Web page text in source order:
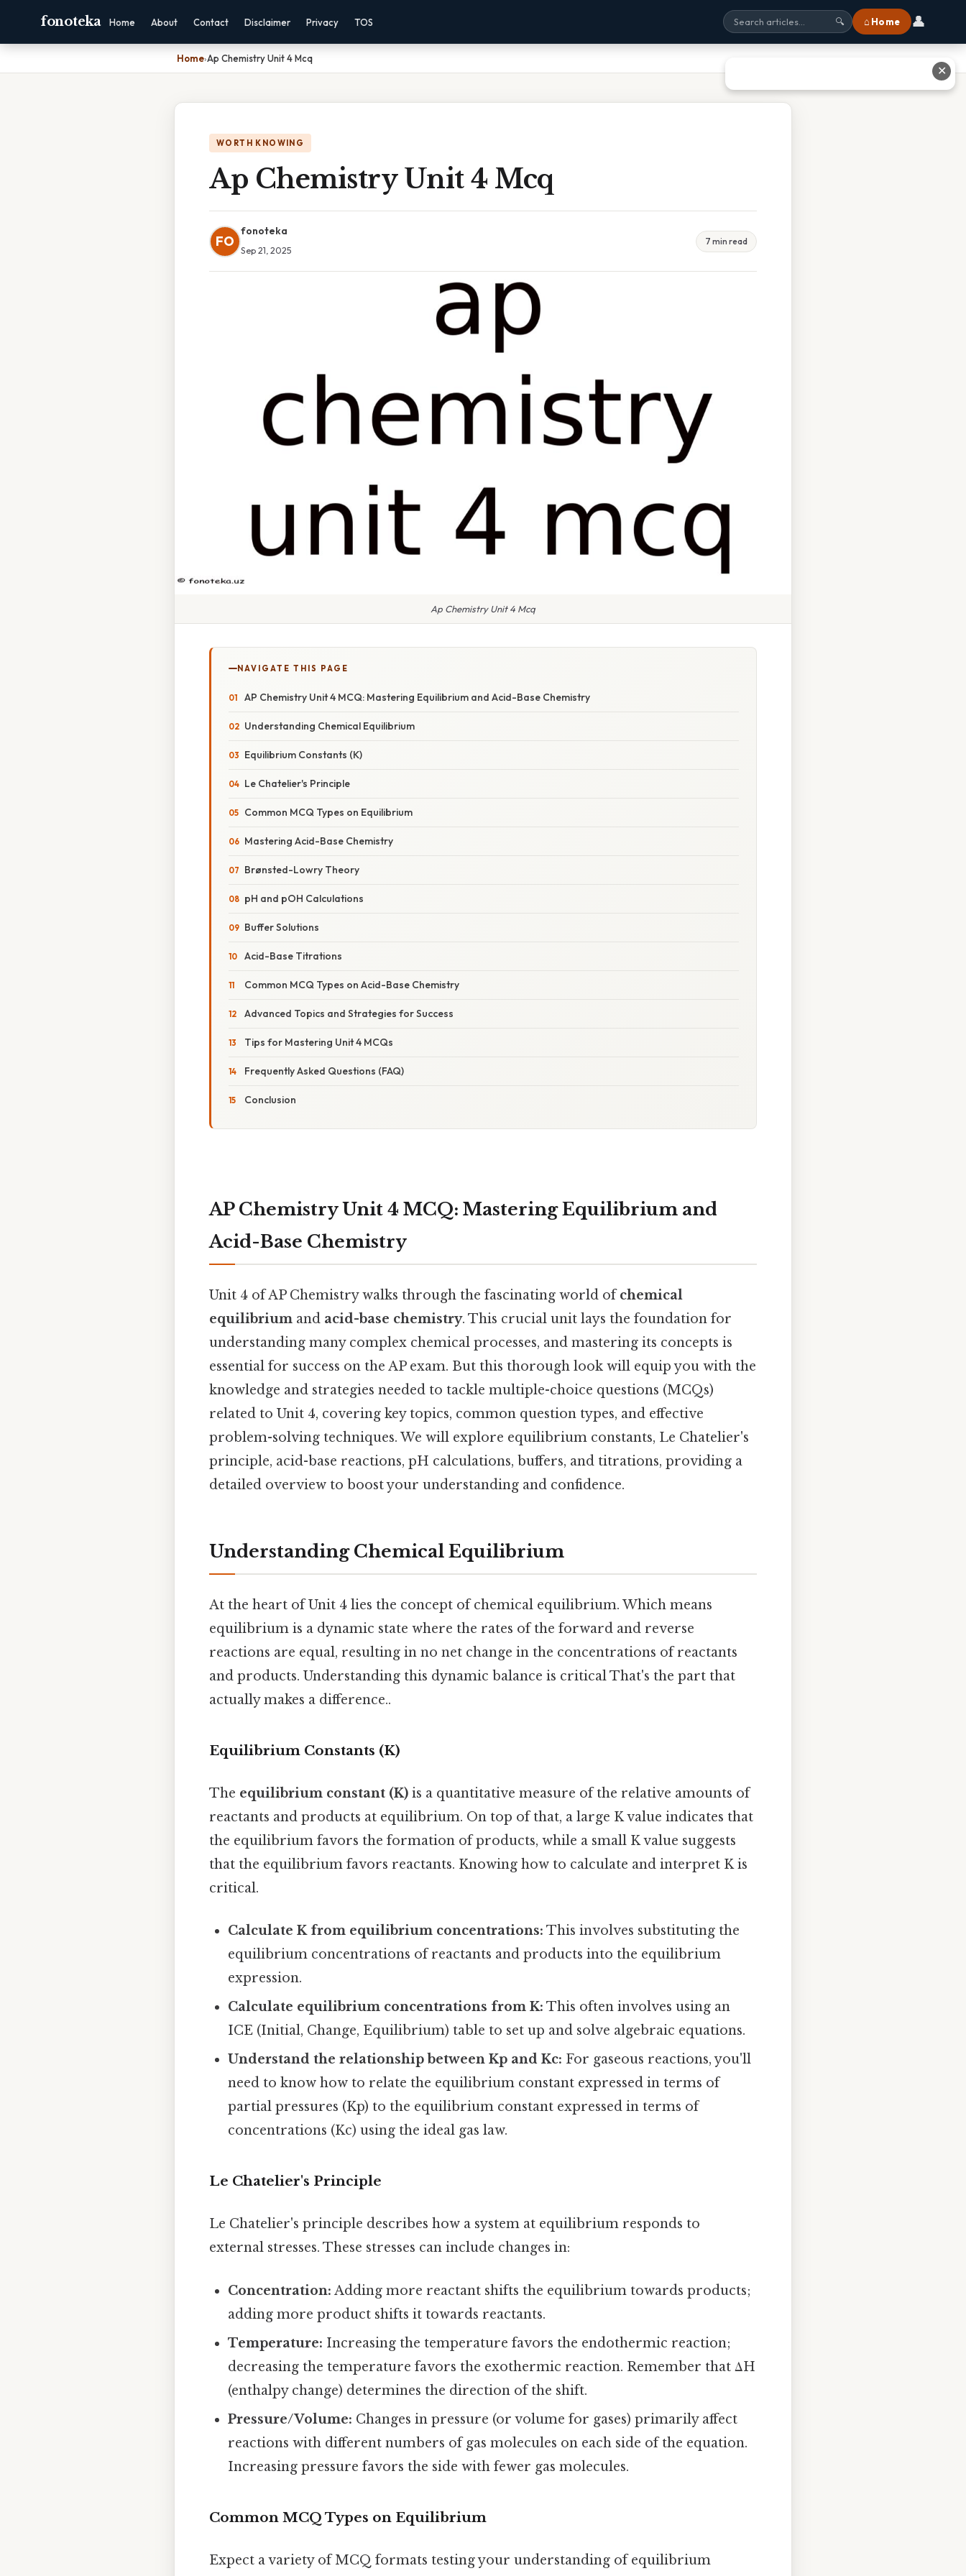
fonoteka Home About Contact Disclaimer Privacy TOS 🔍 ⌂ Home 👤
Home›Ap Chemistry Unit 4 Mcq
WORTH KNOWING
Ap Chemistry Unit 4 Mcq
FO
fonoteka
Sep 21, 2025
7 min read
Ap Chemistry Unit 4 Mcq
NAVIGATE THIS PAGE
AP Chemistry Unit 4 MCQ: Mastering Equilibrium and Acid-Base Chemistry
Understanding Chemical Equilibrium
Equilibrium Constants (K)
Le Chatelier's Principle
Common MCQ Types on Equilibrium
Mastering Acid-Base Chemistry
Brønsted-Lowry Theory
pH and pOH Calculations
Buffer Solutions
Acid-Base Titrations
Common MCQ Types on Acid-Base Chemistry
Advanced Topics and Strategies for Success
Tips for Mastering Unit 4 MCQs
Frequently Asked Questions (FAQ)
Conclusion
AP Chemistry Unit 4 MCQ: Mastering Equilibrium and
Acid-Base Chemistry
Unit 4 of AP Chemistry walks through the fascinating world ofchemical
equilibrium and acid-base chemistry. This crucial unit lays the foundation for
understanding many complex chemical processes, and mastering its concepts is
essential for success on the AP exam. But this thorough look will equip you with the
knowledge and strategies needed to tackle multiple-choice questions (MCQs)
related to Unit 4, covering key topics, common question types, and effective
problem-solving techniques. We will explore equilibrium constants, Le Chatelier's
principle, acid-base reactions, pH calculations, buffers, and titrations, providing a
detailed overview to boost your understanding and confidence.
Understanding Chemical Equilibrium
At the heart of Unit 4 lies the concept of chemical equilibrium. Which means
equilibrium is a dynamic state where the rates of the forward and reverse
reactions are equal, resulting in no net change in the concentrations of reactants
and products. Understanding this dynamic balance is critical That's the part that
actually makes a difference..
Equilibrium Constants (K)
The equilibrium constant (K) is a quantitative measure of the relative amounts of
reactants and products at equilibrium. On top of that, a large K value indicates that
the equilibrium favors the formation of products, while a small K value suggests
that the equilibrium favors reactants. Knowing how to calculate and interpret K is
critical.
Calculate K from equilibrium concentrations: This involves substituting the
equilibrium concentrations of reactants and products into the equilibrium
expression.
Calculate equilibrium concentrations from K: This often involves using an
ICE (Initial, Change, Equilibrium) table to set up and solve algebraic equations.
Understand the relationship between Kp and Kc: For gaseous reactions, you'll
need to know how to relate the equilibrium constant expressed in terms of
partial pressures (Kp) to the equilibrium constant expressed in terms of
concentrations (Kc) using the ideal gas law.
Le Chatelier's Principle
Le Chatelier's principle describes how a system at equilibrium responds to
external stresses. These stresses can include changes in:
Concentration: Adding more reactant shifts the equilibrium towards products;
adding more product shifts it towards reactants.
Temperature: Increasing the temperature favors the endothermic reaction;
decreasing the temperature favors the exothermic reaction. Remember that ΔH
(enthalpy change) determines the direction of the shift.
Pressure/Volume: Changes in pressure (or volume for gases) primarily affect
reactions with different numbers of gas molecules on each side of the equation.
Increasing pressure favors the side with fewer gas molecules.
Common MCQ Types on Equilibrium
Expect a variety of MCQ formats testing your understanding of equilibrium
✕